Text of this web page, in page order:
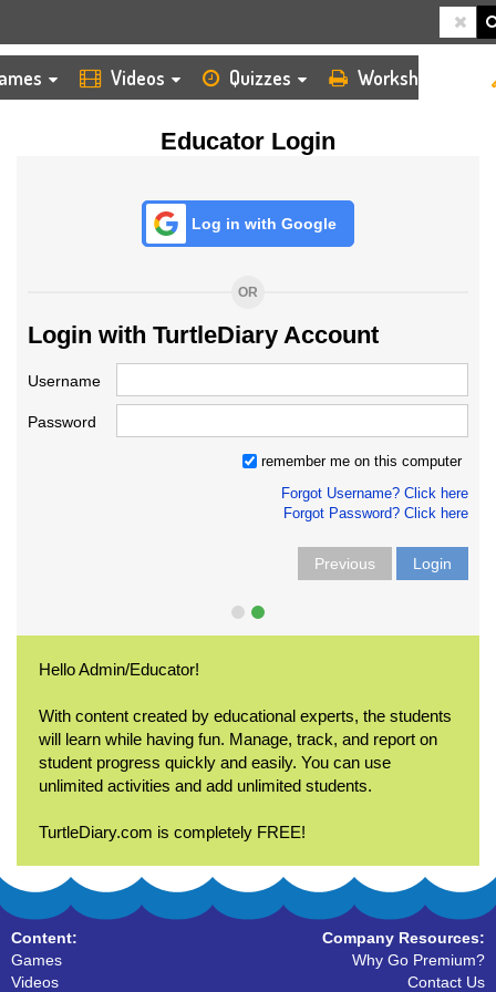
Videos Quizzes Worksheets
Educator Login
Log in with Google
OR
Login with TurtleDiary Account
Username
Password
remember me on this computer
Forgot Username? Click here
Forgot Password? Click here
Previous Login
Hello Admin/Educator!
With content created by educational experts, the students
will learn while having fun. Manage, track, and report on
student progress quickly and easily. You can use
unlimited activities and add unlimited students.
TurtleDiary.com is completely FREE!
Content:
Games
Videos
Company Resources:
Why Go Premium?
Contact Us